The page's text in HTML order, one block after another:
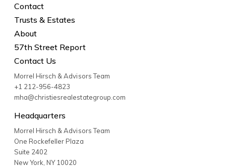
Contact
Trusts & Estates
About
57th Street Report
Contact Us
Morrel Hirsch & Advisors Team
+1 212-956-4823
mha@christiesrealestategroup.com
Headquarters
Morrel Hirsch & Advisors Team
One Rockefeller Plaza
Suite 2402
New York NY10020